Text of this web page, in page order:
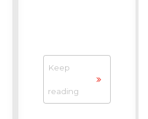
Keep
reading